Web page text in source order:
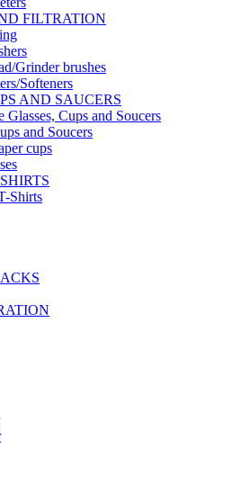
FILTRATION
Grinder brushes
Softeners
AND SAUCERS
Glasses, Cups and Soucers
and Soucers
cups
Shirts